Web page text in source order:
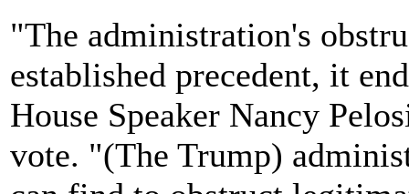
"The administration's
established precedent, it
House Speaker Nancy
vote. "(The Trump)